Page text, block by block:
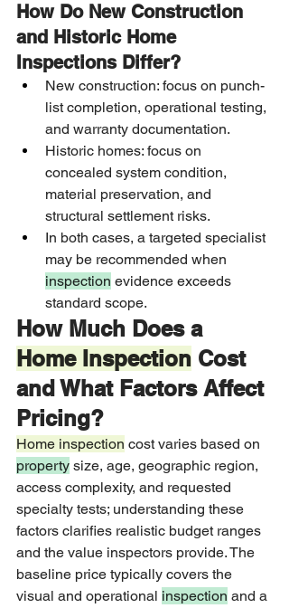
How Do New Construction
and Historic Home
Inspections Differ?
New construction: focus on punch-
list completion, operational testing,
and warranty documentation.
Historic homes: focus on
concealed system condition,
material preservation, and
structural settlement risks.
In both cases, a targeted specialist
may be recommended when
inspection evidence exceeds
standard scope.
How Much Does a
Home Inspection Cost
and What Factors Affect
Pricing?
Home inspection cost varies based on
property size, age, geographic region,
access complexity, and requested
specialty tests; understanding these
factors clarifies realistic budget ranges
and the value inspectors provide. The
baseline price typically covers the
visual and operational inspection and a